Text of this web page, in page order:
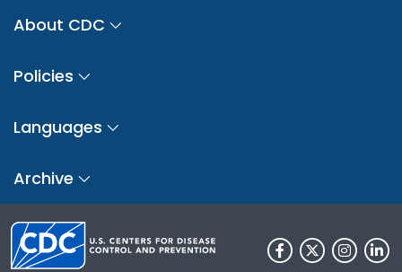
About CDC
Policies
Languages
Archive